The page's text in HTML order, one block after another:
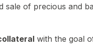
of precious and
with the goal